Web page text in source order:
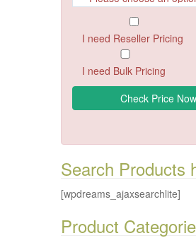
I need Reseller Pricing
I need Bulk Pricing
Search Products
[wpdreams_ajaxsearchlite]
Product